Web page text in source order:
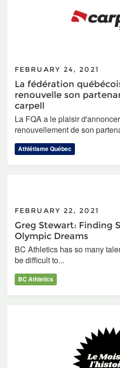
FEBRUARY 24, 2021
La fédération
renouvelle son
carpell
La FQA a le plaisir
renouvellement de son
Athlétisme Québec
FEBRUARY 22, 2021
Greg Stewart: Finding
Olympic Dreams
BC Athletics has so many
be difficult to...
BC Athletics